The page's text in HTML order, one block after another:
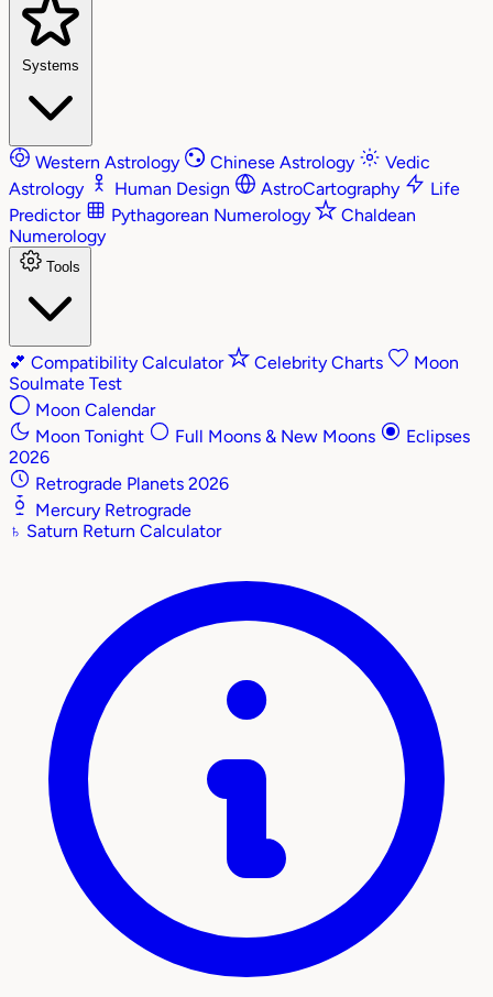
Systems
Western Astrology Chinese Astrology
Vedic
Astrology
Human Design AstroCartography
Life
Predictor
Pythagorean Numerology
Chaldean
Numerology
Tools
💕 Compatibility Calculator Celebrity Charts
Moon
Soulmate Test
Moon Calendar
Moon Tonight
Full Moons & New Moons
Eclipses
2026
Retrograde Planets 2026
Mercury Retrograde
♄ Saturn Return Calculator